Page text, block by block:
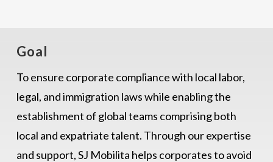
Goal
To ensure corporate compliance with local labor,
legal, and immigration laws while enabling the
establishment of global teams comprising both
local and expatriate talent. Through our expertise
and support, SJ Mobilita helps corporates to avoid